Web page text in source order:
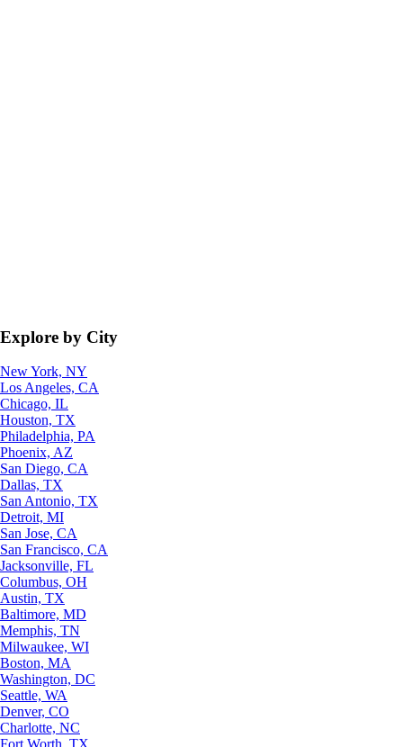
Explore by City
New York, NY
Los Angeles, CA
Chicago, IL
Houston, TX
Philadelphia, PA
Phoenix, AZ
San Diego, CA
Dallas, TX
San Antonio, TX
Detroit, MI
San Jose, CA
San Francisco, CA
Jacksonville, FL
Columbus, OH
Austin, TX
Baltimore, MD
Memphis, TN
Milwaukee, WI
Boston, MA
Washington, DC
Seattle, WA
Denver, CO
Charlotte, NC